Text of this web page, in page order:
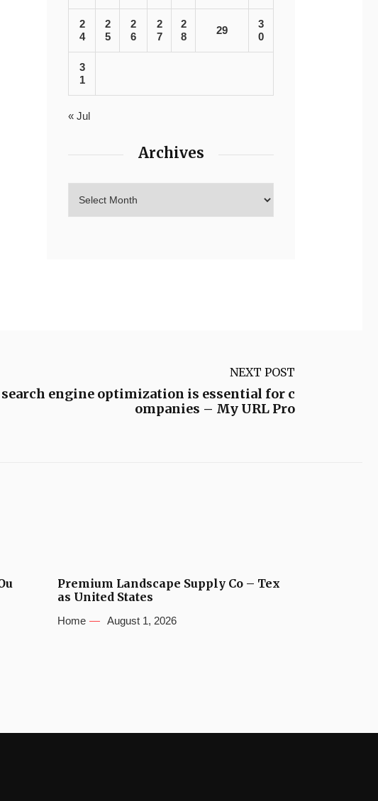
2
4
2
5
2
6
2
7
2
8
29
3
0
3
1
« Jul
Archives
NEXT POST
search engine optimization is essential for c
ompanies – My URL Pro
Premium Landscape Supply Co – Tex
as United States
Home August 1, 2026